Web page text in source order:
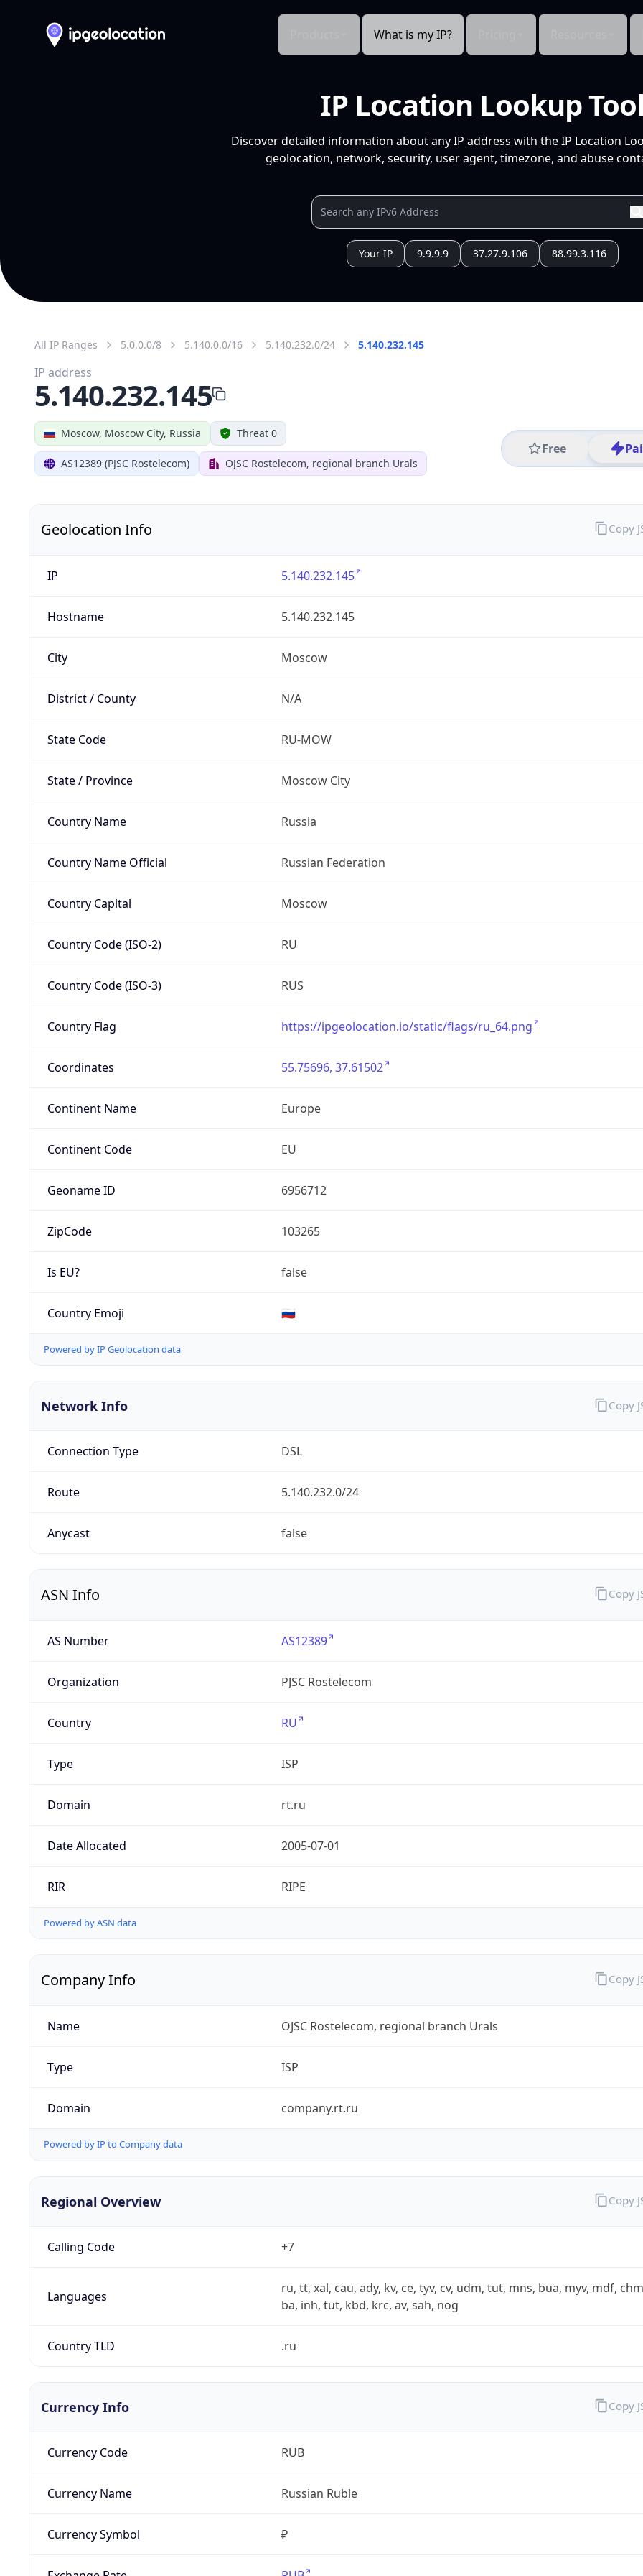
What is my IP?
IP Location Lookup Tool
Discover detailed information about any IP address with the IP Location
geolocation, network, security, user agent, timezone, and abuse
Your IP 9.9.9.9 37.27.9.106 88.99.3.116
All IP Ranges 5.0.0.0/8 5.140.0.0/16 5.140.232.0/24 5.140.232.145
Moscow, Moscow City, Russia Threat 0
AS12389 (PJSC Rostelecom) OJSC Rostelecom, regional branch Urals
Free
IP address
5.140.232.145
Geolocation Info
IP 5.140.232.145
Hostname 5.140.232.145
City Moscow
District / County N/A
State Code RU-MOW
State / Province Moscow City
Country Name Russia
Country Name Official Russian Federation
Country Capital Moscow
Country Code (ISO-2) RU
Country Code (ISO-3) RUS
Country Flag https://ipgeolocation.io/static/flags/ru_64.png
Coordinates 55.75696, 37.61502
Continent Name Europe
Continent Code EU
Geoname ID 6956712
ZipCode 103265
Is EU? false
Country Emoji 🇷🇺
Powered by IP Geolocation data
Copy
Network Info
Connection Type DSL
Route 5.140.232.0/24
Anycast false
Copy
ASN Info
AS Number AS12389
Organization PJSC Rostelecom
Country RU
Type ISP
Domain rt.ru
Date Allocated 2005-07-01
RIR RIPE
Powered by ASN data
Copy
Company Info
Name OJSC Rostelecom, regional branch Urals
Type ISP
Domain company.rt.ru
Powered by IP to Company data
Copy
Regional Overview
Calling Code +7
Languages
ru, tt, xal, cau, ady, kv, ce, tyv, cv, udm, tut, mns, bua, myv, mdf,
ba, inh, tut, kbd, krc, av, sah, nog
Country TLD .ru
Copy
Currency Info
Currency Code RUB
Currency Name Russian Ruble
Currency Symbol ₽
Copy